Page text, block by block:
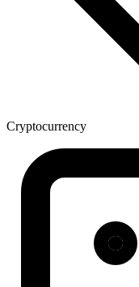
Cryptocurrency